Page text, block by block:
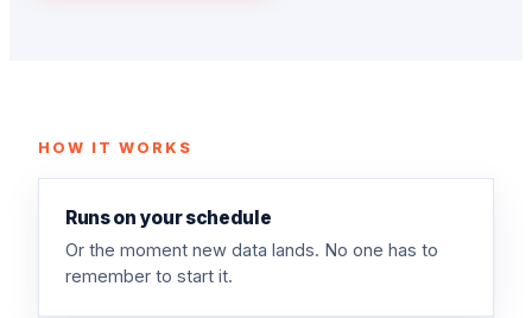
HOW IT WORKS
Runs on your schedule
Or the moment new data lands. No one has to
remember to start it.